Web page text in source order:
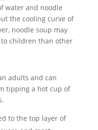
water and noodle
the cooling curve of
noodle soup may
children than other
adults and can
tipping a hot cup of
to the top layer of